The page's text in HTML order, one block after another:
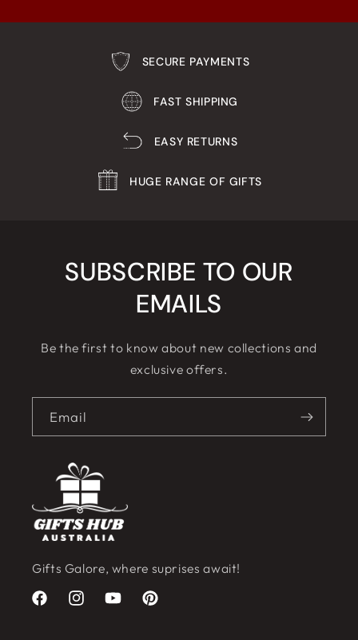
SECURE PAYMENTS
FAST SHIPPING
EASY RETURNS
HUGE RANGE OF GIFTS
SUBSCRIBE TO OUR
EMAILS
Be the first to know about new collections and
exclusive offers.
Email
Gifts Galore, where suprises await!
FacebookInstagramYouTubePinterest